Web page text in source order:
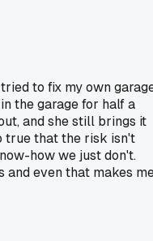
to fix my own
the garage for half a
and she still brings it
true that the risk isn't
how we just don't.
even that makes